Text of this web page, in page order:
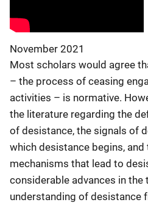
November 2021
Most scholars would agree
– the process of ceasing
activities – is normative.
the literature regarding the
of desistance, the signals of
which desistance begins, and
mechanisms that lead to
considerable advances in the
understanding of desistance